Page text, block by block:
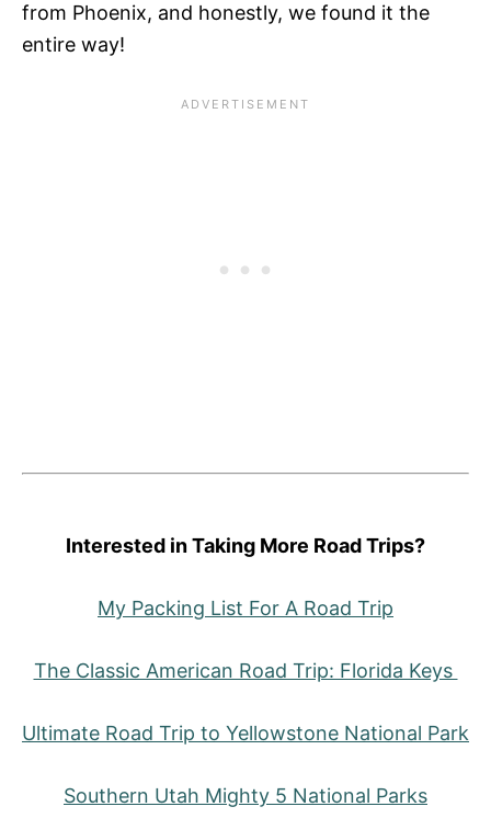
from Phoenix, and honestly, we found it the
entire way!
Interested in Taking More Road Trips?
My Packing List For A Road Trip
The Classic American Road Trip: Florida Keys
Ultimate Road Trip to Yellowstone National Park
Southern Utah Mighty 5 National Parks